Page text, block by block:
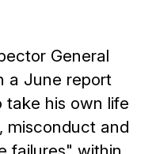
General
a June report
take his own life
misconduct and